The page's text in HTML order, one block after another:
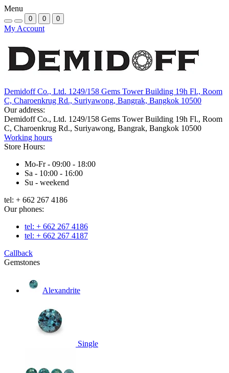
Menu
0 0 0
My Account
Demidoff Co., Ltd. 1249/158 Gems Tower Building 19h Fl., Room
C, Charoenkrug Rd., Suriyawong, Bangrak, Bangkok 10500
Our address:
Demidoff Co., Ltd. 1249/158 Gems Tower Building 19h Fl., Room
C, Charoenkrug Rd., Suriyawong, Bangrak, Bangkok 10500
Working hours
Store Hours:
Mo-Fr - 09:00 - 18:00
Sa - 10:00 - 16:00
Su - weekend
tel: + 662 267 4186
Our phones:
tel: + 662 267 4186
tel: + 662 267 4187
Callback
Gemstones
Alexandrite
Single